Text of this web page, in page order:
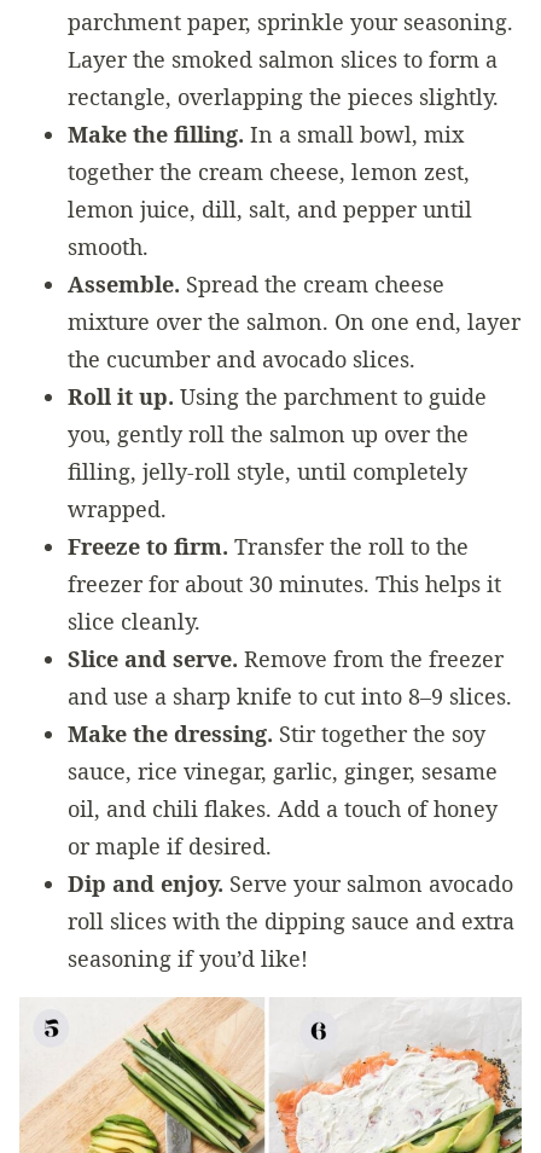
parchment paper, sprinkle your seasoning.
Layer the smoked salmon slices to form a
rectangle, overlapping the pieces slightly.
Make the filling. In a small bowl, mix
together the cream cheese, lemon zest,
lemon juice, dill, salt, and pepper until
smooth.
Assemble. Spread the cream cheese
mixture over the salmon. On one end, layer
the cucumber and avocado slices.
Roll it up. Using the parchment to guide
you, gently roll the salmon up over the
filling, jelly-roll style, until completely
wrapped.
Freeze to firm. Transfer the roll to the
freezer for about 30 minutes. This helps it
slice cleanly.
Slice and serve. Remove from the freezer
and use a sharp knife to cut into 8–9 slices.
Make the dressing. Stir together the soy
sauce, rice vinegar, garlic, ginger, sesame
oil, and chili flakes. Add a touch of honey
or maple if desired.
Dip and enjoy. Serve your salmon avocado
roll slices with the dipping sauce and extra
seasoning if you’d like!